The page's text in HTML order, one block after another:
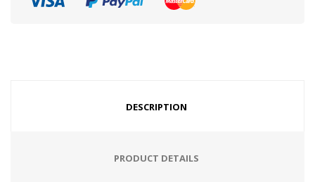
DESCRIPTION
PRODUCT DETAILS